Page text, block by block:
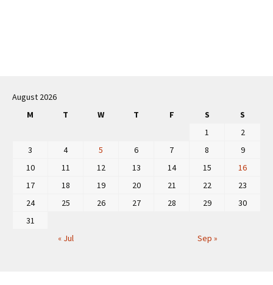
navigation
August 2026
M
T W T F S S
« Jul Sep »
1
2
3
4 5 6 7 8
9
10
11 12 13 14 15
16
17
18 19 20 21 22
23
24
25 26 27 28 29
30
31